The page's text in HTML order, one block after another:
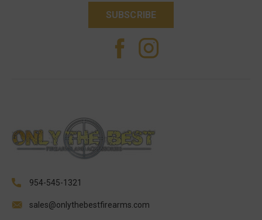
954-545-1321
sales@onlythebestfirearms.com